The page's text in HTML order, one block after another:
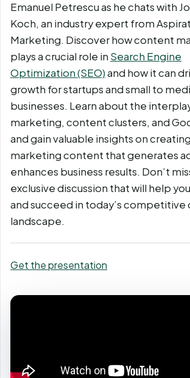
Emanuel Petrescu as he chats with
Koch, an industry expert from
Marketing. Discover how content
plays a crucial role in Search Engine
Optimization (SEO)and how it can
growth for startups and small to
businesses. Learn about the
marketing, content clusters, and
and gain valuable insights on
marketing content that generates
enhances business results. Don’t
exclusive discussion that will help
and succeed in today’s competitive
landscape.
Get the presentation